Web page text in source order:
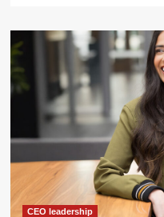
CEO leadership